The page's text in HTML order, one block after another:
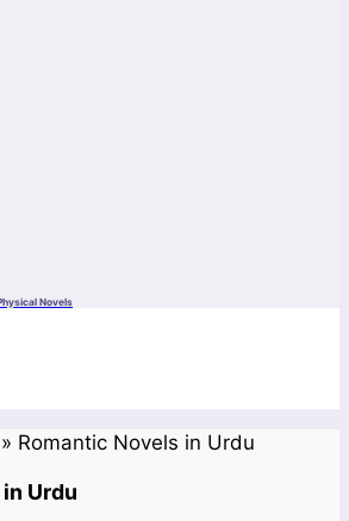
Novels
» Romantic Novels in Urdu
Urdu